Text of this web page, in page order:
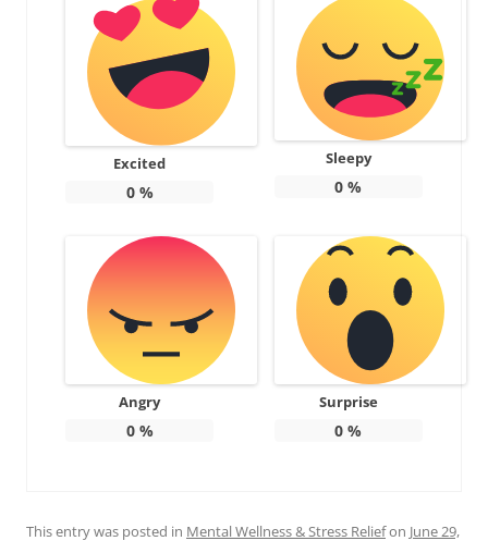
Excited
0%
Sleepy
0 %
Angry
0%
Surprise
0 %
This entry was posted in Mental Wellness & Stress Reliefon June 29,